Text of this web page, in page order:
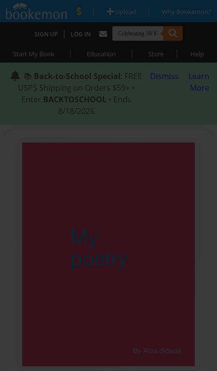
| Upload | Why Bookemon?
SIGN UP | LOG IN
Start My Book | Education | Store | Help
📚 Back-to-School Special: FREE
USPS Shipping on Orders $59+ •
Enter BACKTOSCHOOL • Ends
8/18/2026
Dismiss
Learn
More